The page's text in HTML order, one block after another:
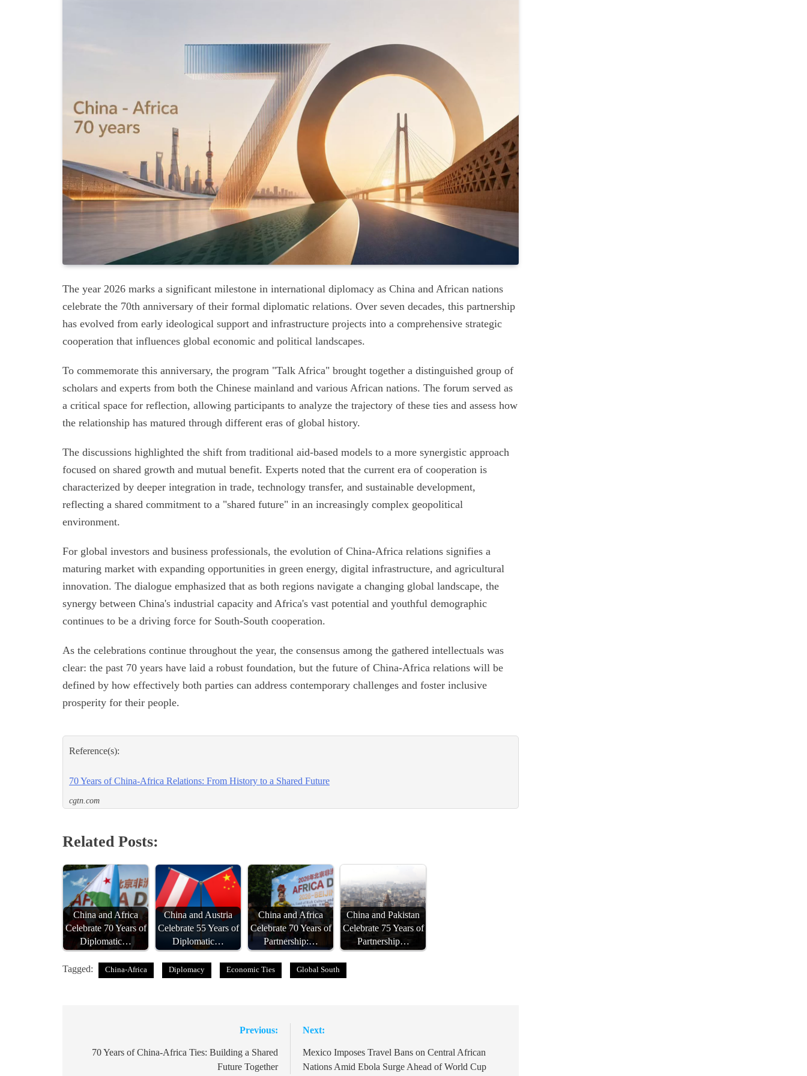
The year 2026 marks a significant milestone in international diplomacy as China and African nations
celebrate the 70th anniversary of their formal diplomatic relations. Over seven decades, this partnership
has evolved from early ideological support and infrastructure projects into a comprehensive strategic
cooperation that influences global economic and political landscapes.
To commemorate this anniversary, the program "Talk Africa" brought together a distinguished group of
scholars and experts from both the Chinese mainland and various African nations. The forum served as
a critical space for reflection, allowing participants to analyze the trajectory of these ties and assess how
the relationship has matured through different eras of global history.
The discussions highlighted the shift from traditional aid-based models to a more synergistic approach
focused on shared growth and mutual benefit. Experts noted that the current era of cooperation is
characterized by deeper integration in trade, technology transfer, and sustainable development,
reflecting a shared commitment to a "shared future" in an increasingly complex geopolitical
environment.
For global investors and business professionals, the evolution of China-Africa relations signifies a
maturing market with expanding opportunities in green energy, digital infrastructure, and agricultural
innovation. The dialogue emphasized that as both regions navigate a changing global landscape, the
synergy between China's industrial capacity and Africa's vast potential and youthful demographic
continues to be a driving force for South-South cooperation.
As the celebrations continue throughout the year, the consensus among the gathered intellectuals was
clear: the past 70 years have laid a robust foundation, but the future of China-Africa relations will be
defined by how effectively both parties can address contemporary challenges and foster inclusive
prosperity for their people.
Reference(s):
70 Years of China-Africa Relations: From History to a Shared Future
cgtn.com
Related Posts:
China and Africa
Celebrate 70 Years of
Diplomatic…
China and Austria
Celebrate 55 Years of
Diplomatic…
China and Africa
Celebrate 70 Years of
Partnership:…
China and Pakistan
Celebrate 75 Years of
Partnership…
Tagged: China-Africa Diplomacy Economic Ties Global South
navigation
Previous:
70 Years of China-Africa Ties: Building a Shared
Future Together
Next:
Mexico Imposes Travel Bans on Central African
Nations Amid Ebola Surge Ahead of World Cup